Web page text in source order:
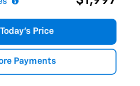
Price
Payments